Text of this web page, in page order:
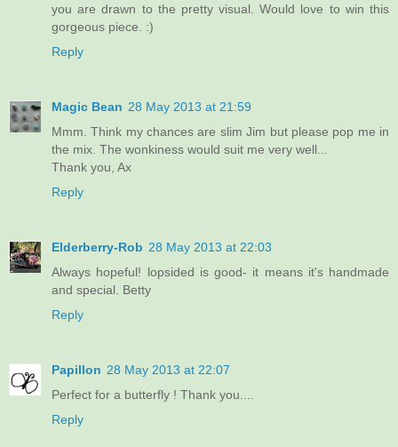
you are drawn to the pretty visual. Would love to win this
gorgeous piece. :)
Reply
Magic Bean 28 May 2013 at 21:59
Mmm. Think my chances are slim Jim but please pop me in
the mix. The wonkiness would suit me very well...
Thank you, Ax
Reply
Elderberry-Rob 28 May 2013 at 22:03
Always hopeful! lopsided is good- it means it's handmade
and special. Betty
Reply
Papillon 28 May 2013 at 22:07
Perfect for a butterfly ! Thank you....
Reply